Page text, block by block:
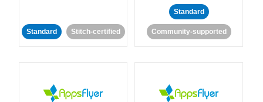
Standard Stitch-certified
Standard
Community-supported